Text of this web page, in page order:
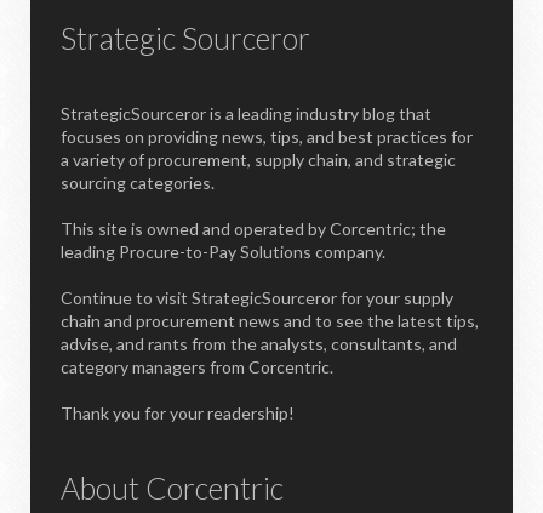
Strategic Sourceror
StrategicSourceror is a leading industry blog that
focuses on providing news, tips, and best practices for
a variety of procurement, supply chain, and strategic
sourcing categories.
This site is owned and operated by Corcentric; the
leading Procure-to-Pay Solutions company.
Continue to visit StrategicSourceror for your supply
chain and procurement news and to see the latest tips,
advise, and rants from the analysts, consultants, and
category managers from Corcentric.
Thank you for your readership!
About Corcentric